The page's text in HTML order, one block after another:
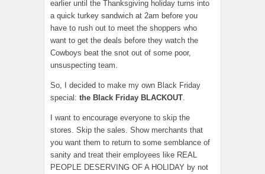
earlier until the Thanksgiving holiday turns into
a quick turkey sandwich at 2am before you
have to rush out to meet the shoppers who
want to get the deals before they watch the
Cowboys beat the snot out of some poor,
unsuspecting team.
So, I decided to make my own Black Friday
special: the Black Friday BLACKOUT
I want to encourage everyone to skip the
stores. Skip the sales. Show merchants that
you want them to return to some semblance of
sanity and treat their employees like REAL
PEOPLE DESERVING OF A HOLIDAY by not